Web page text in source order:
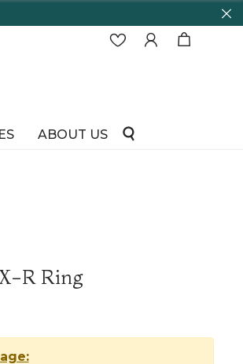
ABOUT US
R Ring